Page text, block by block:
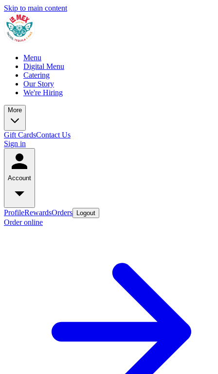
Skip to main content
Menu
Digital Menu
Catering
Our Story
We're Hiring
More
Gift CardsContact Us
Sign in
Account
ProfileRewardsOrders Logout
Order online